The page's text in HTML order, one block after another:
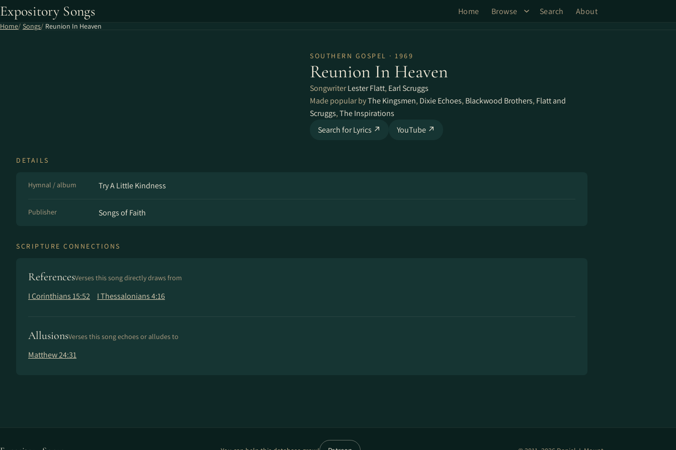
Expository Songs Home Browse Search About
Home Songs Reunion In Heaven
SOUTHERN GOSPEL · 1969
Reunion In Heaven
SongwriterLester Flatt, Earl Scruggs
Made popular byThe Kingsmen, Dixie Echoes, Blackwood Brothers, Flatt and
Scruggs,The Inspirations
Search for Lyrics ↗
YouTube ↗
DETAILS
Hymnal / album Try A Little Kindness
Publisher Songs of Faith
SCRIPTURE CONNECTIONS
ReferencesVerses this song directly draws from
I Corinthians 15:52 I Thessalonians 4:16
AllusionsVerses this song echoes or alludes to
Matthew 24:31